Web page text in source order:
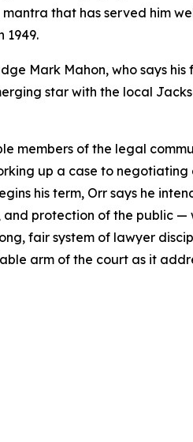
that has served him
1949.
Mark Mahon, who says his
star with the local
members of the legal
up a case to
his term, Orr says he
and protection of the public —
fair system of lawyer
arm of the court as it